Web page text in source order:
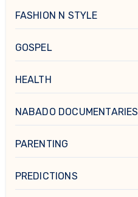
FASHION N STYLE
GOSPEL
HEALTH
NABADO DOCUMENTARIES
PARENTING
PREDICTIONS